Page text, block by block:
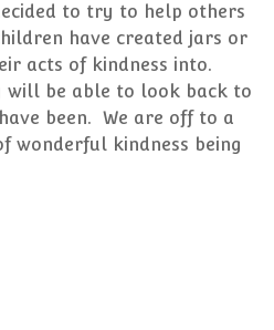
to try to help others
have created jars or
acts of kindness into.
will be able to look back to
been. We are off to a
kindness being